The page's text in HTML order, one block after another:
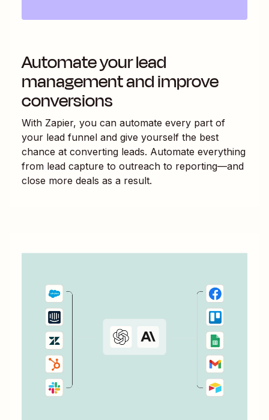
Automate your lead
management and improve
conversions
With Zapier, you can automate every part of
your lead funnel and give yourself the best
chance at converting leads. Automate everything
from lead capture to outreach to reporting—and
close more deals as a result.